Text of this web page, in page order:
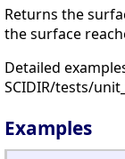
Returns the
the surface
Detailed
SCIDIR/tests/
Examples